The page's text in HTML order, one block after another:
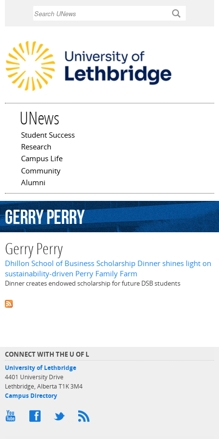
UNews
Main menu
Student Success
Research
Campus Life
Community
Alumni
GerryPerry
Gerry Perry
Dhillon School of Business Scholarship Dinner shines light on
sustainability-driven Perry Family Farm
Dinner creates endowed scholarship for future DSB students
CONNECT WITH THE U OF L
University of Lethbridge
4401 University Drive
Lethbridge, Alberta T1K 3M4
Campus Directory